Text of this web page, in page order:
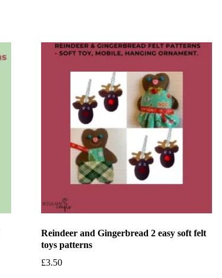
Reindeer and Gingerbread 2 easy soft felt
toys patterns
£3.50